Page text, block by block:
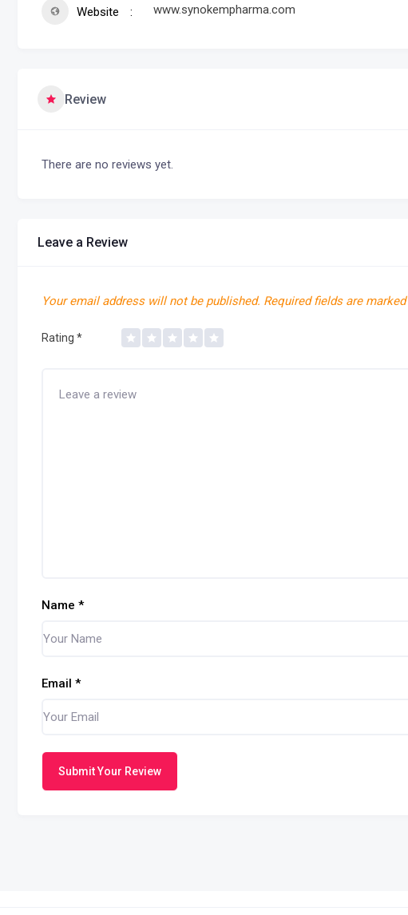
Website www.synokempharma.com
Review
There are no reviews yet.
Leave a Review
Your email address will not be published. Required fields are marked
Rating *
Name *
Email *
Submit Your Review